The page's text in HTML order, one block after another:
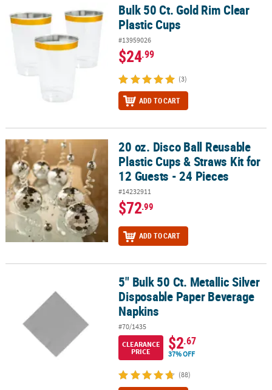
Bulk 50 Ct. Gold Rim Clear Plastic CupsBulk 50 Ct. Gold Rim Clear
Plastic Cups
#13959026
$24.99
(3)
ADD TO CART
20 oz. Disco Ball Reusable Plastic Cups & Straws Kit for 12 Guests
20 oz. Disco Ball Reusable
Plastic Cups & Straws Kit for
12 Guests - 24 Pieces
#14232911
$72.99
ADD TO CART
5" Bulk 50 Ct. Metallic Silver Disposable Paper Beverage Napkins
5" Bulk 50 Ct. Metallic Silver
Disposable Paper Beverage
Napkins
#70/1435
CLEARANCE
PRICE
$2.67
37% OFF
(88)